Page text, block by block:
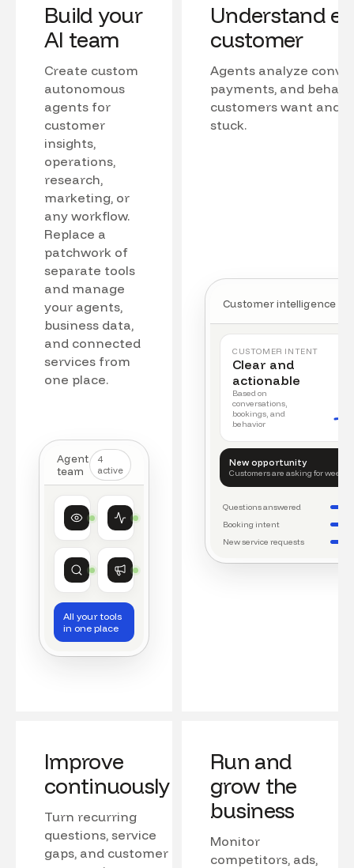
Build your
AI team
Create custom
autonomous
agents for
customer
insights,
operations,
research,
marketing, or
any workflow.
Replace a
patchwork of
separate tools
and manage
your agents,
business data,
and connected
services from
one place.
Agent
team
4
active
Customer intelligence
Watching conversations
Operations
Running daily workflows
Market research
Tracking competitors
Growth
Monitoring campaigns
All your tools
in one place
Understand
customer
Agents analyze
payments, and
customers want and
stuck.
Customer intelligence
CUSTOMER INTENT
Clear and
actionable
Based on
conversations,
bookings, and
behavior
New opportunity
Customers are asking for
Questions answered
Booking intent
New service requests
Improve
continuously
Turn recurring
questions, service
gaps, and customer
Run and
grow the
business
Monitor
competitors, ads,